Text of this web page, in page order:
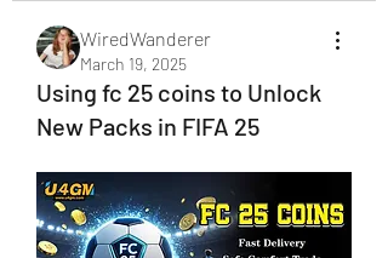
WiredWanderer
March 19, 2025
Using fc 25 coins to Unlock
New Packs in FIFA 25